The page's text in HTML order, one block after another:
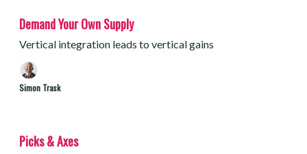
Demand Your Own Supply
Vertical integration leads to vertical gains
Simon Trask
Picks & Axes